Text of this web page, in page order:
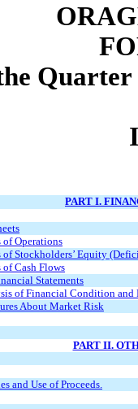
Quarter
PART I.
of Operations
of Stockholders’ Equity
of Cash Flows
Statements
of Financial Condition and
About Market Risk
PART II.
and Use of Proceeds.